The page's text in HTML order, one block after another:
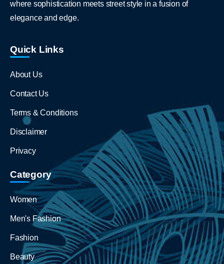
where sophistication meets street style in a fusion of
elegance and edge.
Quick Links
About Us
Contact Us
Terms & Conditions
Disclaimer
Privacy
Category
Women
Men's Fashion
Fashion
Beauty